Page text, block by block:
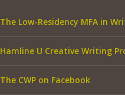
The Low-Residency MFA in
Hamline U Creative Writing
The CWP on Facebook